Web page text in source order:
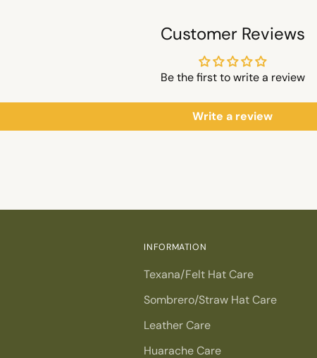
Customer Reviews
Be the first to write a review
Write a review
INFORMATION
Texana/Felt Hat Care
Sombrero/Straw Hat Care
Leather Care
Huarache Care